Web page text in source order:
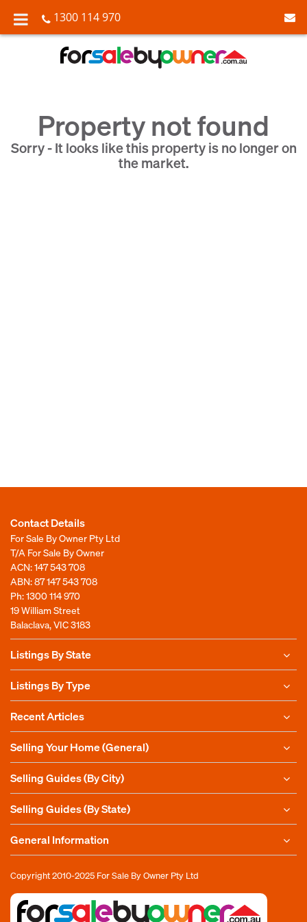
1300 114 970
Property not found
Sorry - It looks like this property is no longer on
the market.
Contact Details
For Sale By Owner Pty Ltd
T/A For Sale By Owner
ACN: 147 543 708
ABN: 87 147 543 708
Ph:1300 114 970
19 William Street
Balaclava, VIC 3183
Listings By State
Listings By Type
Recent Articles
Selling Your Home (General)
Selling Guides (By City)
Selling Guides (By State)
General Information
Copyright 2010-2025 For Sale By Owner Pty Ltd